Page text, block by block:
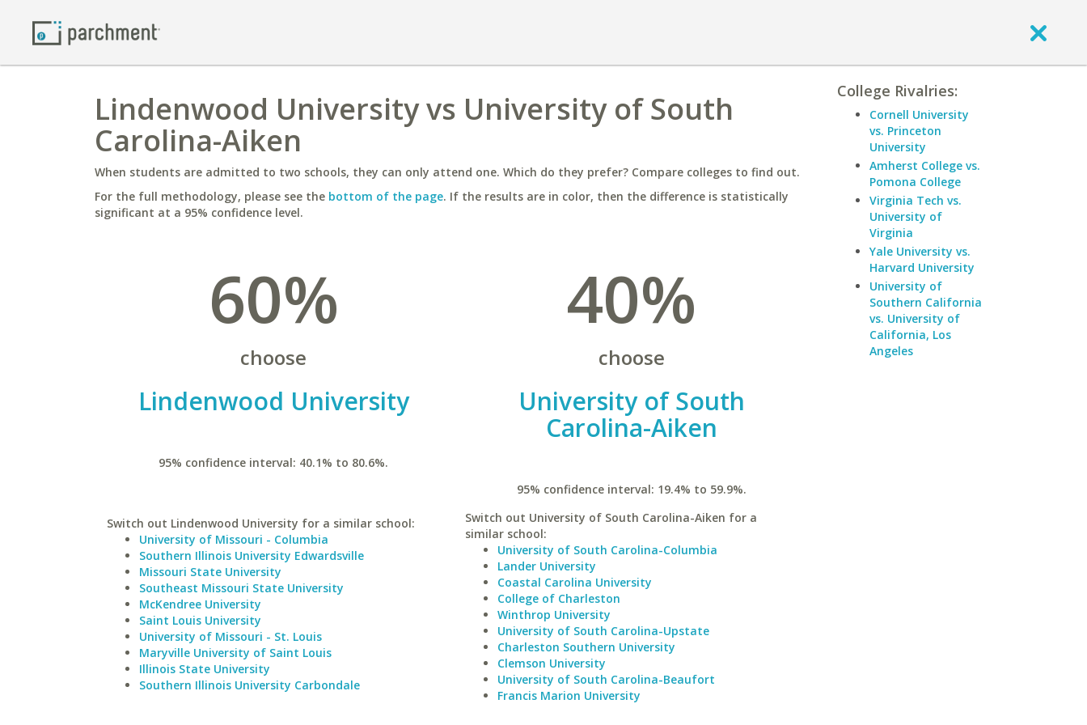
Lindenwood University vs University of South
Carolina-Aiken
When students are admitted to two schools, they can only attend one. Which do they prefer? Compare colleges to find out.
For the full methodology, please see the bottom of the page. If the results are in color, then the difference is statistically
significant at a 95% confidence level.
60%
choose
Lindenwood University
95% confidence interval: 40.1% to 80.6%.
Switch out Lindenwood University for a similar school:
University of Missouri - Columbia
Southern Illinois University Edwardsville
Missouri State University
Southeast Missouri State University
McKendree University
Saint Louis University
University of Missouri - St. Louis
Maryville University of Saint Louis
Illinois State University
Southern Illinois University Carbondale
40%
choose
University of South
Carolina-Aiken
95% confidence interval: 19.4% to 59.9%.
Switch out University of South Carolina-Aiken for a
similar school:
University of South Carolina-Columbia
Lander University
Coastal Carolina University
College of Charleston
Winthrop University
University of South Carolina-Upstate
Charleston Southern University
Clemson University
University of South Carolina-Beaufort
Francis Marion University
College Rivalries:
Cornell University
vs. Princeton
University
Amherst College vs.
Pomona College
Virginia Tech vs.
University of
Virginia
Yale University vs.
Harvard University
University of
Southern California
vs. University of
California, Los
Angeles